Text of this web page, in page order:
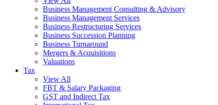
Business Management Consulting & Advisory
Business Management Services
Business Restructuring Services
Business Succession Planning
Business Turnaround
Mergers & Acquisitions
Valuations
Tax
View All
FBT & Salary Packaging
GST and Indirect Tax